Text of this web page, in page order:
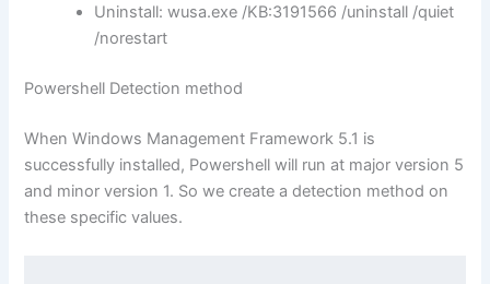
Uninstall: wusa.exe /KB:3191566 /uninstall /quiet
/norestart
Powershell Detection method
When Windows Management Framework 5.1 is
successfully installed, Powershell will run at major version 5
and minor version 1. So we create a detection method on
these specific values.